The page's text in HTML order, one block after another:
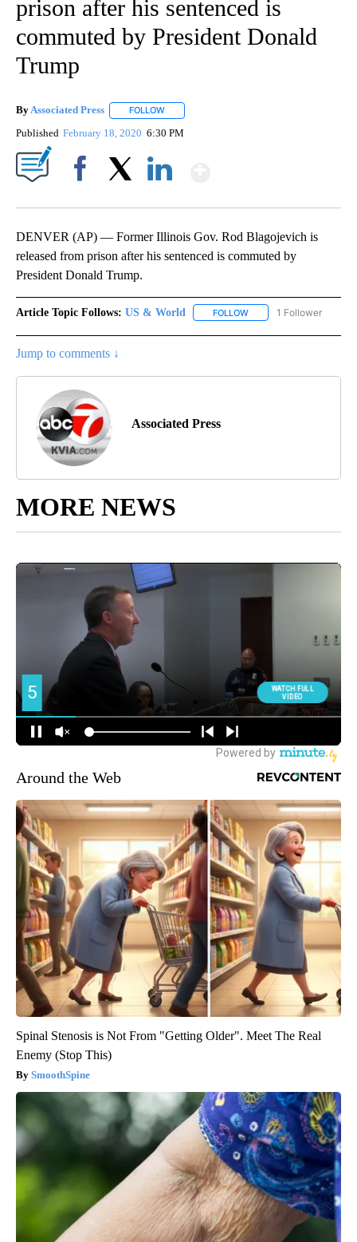
prison after his sentenced is
commuted by President Donald
Trump
ByAssociated Press FOLLOW
Published February 18, 2020 6:30 PM
DENVER (AP) — Former Illinois Gov. Rod Blagojevich is
released from prison after his sentenced is commuted by
President Donald Trump.
Article Topic Follows: US & World FOLLOW FOLLOW "US & WORLD"
1 Follower
Jump to comments ↓
Associated Press
MORE NEWS
Around the Web
Spinal Stenosis is Not From "Getting Older". Meet The Real
Enemy (Stop This)
SmoothSpine